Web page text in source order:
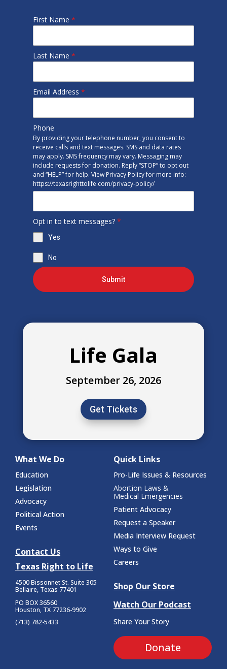
First Name *
Last Name *
Email Address *
Phone
By providing your telephone number, you consent to
receive calls and text messages. SMS and data rates
may apply. SMS frequency may vary. Messaging may
include requests for donation. Reply “STOP” to opt out
and “HELP” for help. View Privacy Policy for more info:
https://texasrighttolife.com/privacy-policy/
Opt in to text messages? *
Yes
No
Submit
Life Gala
September 26, 2026
Get Tickets
What We Do
Education
Legislation
Advocacy
Political Action
Events
Contact Us
Texas Right to Life
4500 Bissonnet St. Suite 305
Bellaire, Texas 77401
PO BOX 36560
Houston, TX 77236-9902
(713) 782-5433
Quick Links
Pro-Life Issues & Resources
Abortion Laws &
Medical Emergencies
Patient Advocacy
Request a Speaker
Media Interview Request
Ways to Give
Careers
Shop Our Store
Watch Our Podcast
Share Your Story
Donate